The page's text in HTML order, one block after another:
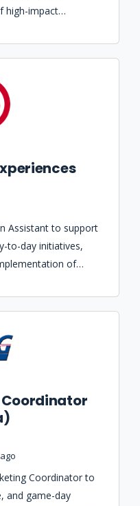
high-impact
Assistant to support
to-day initiatives,
of
Coordinator to
and game-day